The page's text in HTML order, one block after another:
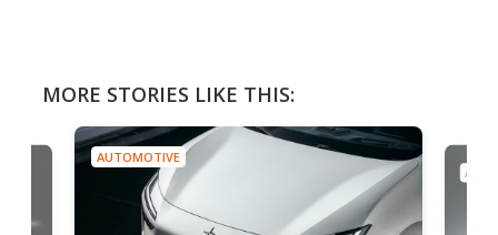
MORE STORIES LIKE THIS:
AUTOMOTIVE